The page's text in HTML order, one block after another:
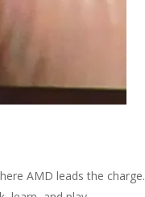
AMD leads the charge.